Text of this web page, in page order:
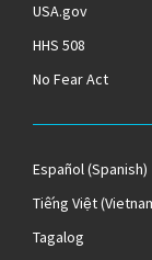
USA.gov
HHS 508
No Fear Act
Español(Spanish)
Tiếng Việt
Tagalog